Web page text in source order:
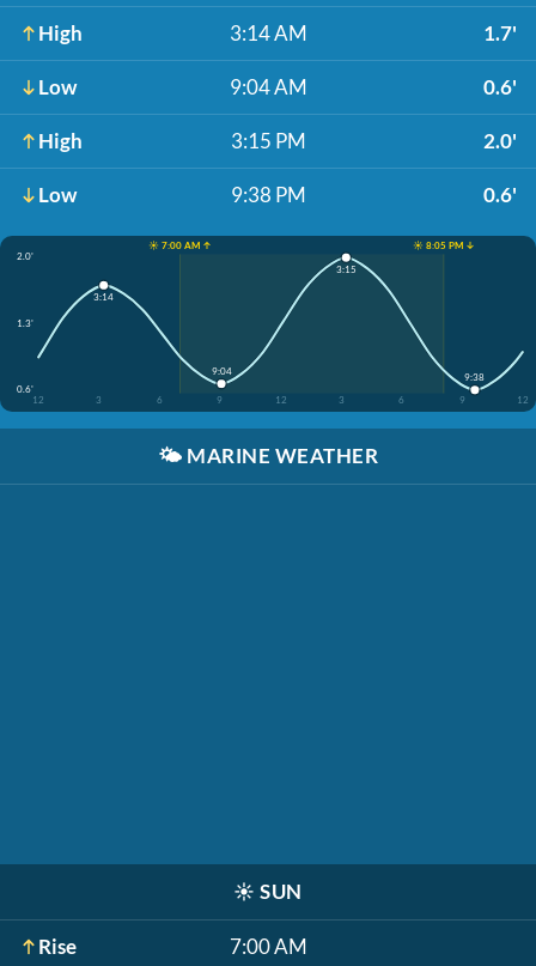
High 3:14 AM 1.7'
Low 9:04 AM 0.6'
High 3:15 PM 2.0'
Low 9:38 PM 0.6'
☀️ 7:00 AM ↑
☀️ 8:05 PM ↓
2.0'
1.3'
0.6'
12
3 6 9 12 3 6 9 12
3:14
9:04
3:15
9:38
🌤️ MARINE WEATHER
☀️ SUN
Rise 7:00 AM